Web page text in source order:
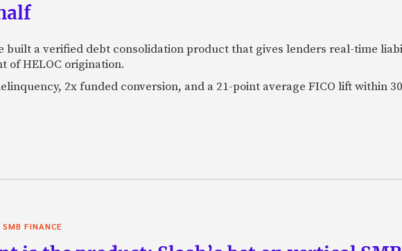
built a verified debt consolidation product that gives lenders real-time
of HELOC origination.
2x funded conversion, and a 21-point average FICO lift within
SMB FINANCE